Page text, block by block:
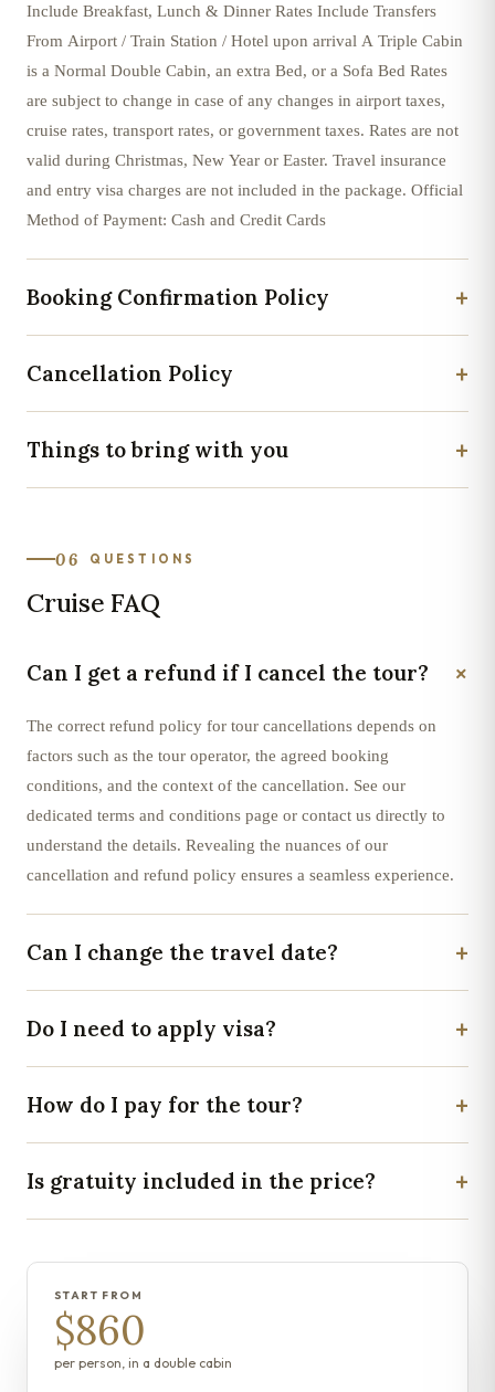
Include Breakfast, Lunch & Dinner Rates Include Transfers
From Airport / Train Station / Hotel upon arrival A Triple Cabin
is a Normal Double Cabin, an extra Bed, or a Sofa Bed Rates
are subject to change in case of any changes in airport taxes,
cruise rates, transport rates, or government taxes. Rates are not
valid during Christmas, New Year or Easter. Travel insurance
and entry visa charges are not included in the package. Official
Method of Payment: Cash and Credit Cards
Booking Confirmation Policy +
Cancellation Policy +
Things to bring with you +
06 QUESTIONS
Cruise FAQ
Can I get a refund if I cancel the tour? +
The correct refund policy for tour cancellations depends on
factors such as the tour operator, the agreed booking
conditions, and the context of the cancellation. See our
dedicated terms and conditions page or contact us directly to
understand the details. Revealing the nuances of our
cancellation and refund policy ensures a seamless experience.
Can I change the travel date? +
Do I need to apply visa? +
How do I pay for the tour? +
Is gratuity included in the price? +
START FROM
$860
per person, in a double cabin